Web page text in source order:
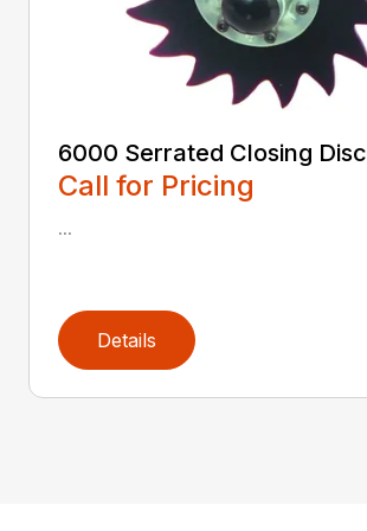
6000 Serrated Closing Disc
Call for Pricing
...
Details